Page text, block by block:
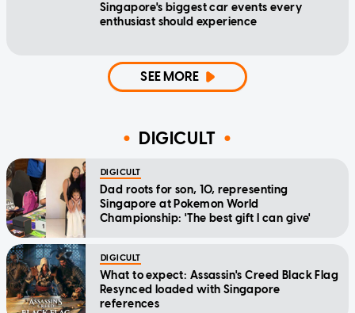
Singapore's biggest car events every
enthusiast should experience
SEE MORE
DIGICULT
DIGICULT
Dad roots for son, 10, representing
Singapore at Pokemon World
Championship: 'The best gift I can give'
DIGICULT
What to expect: Assassin's Creed Black Flag
Resynced loaded with Singapore
references